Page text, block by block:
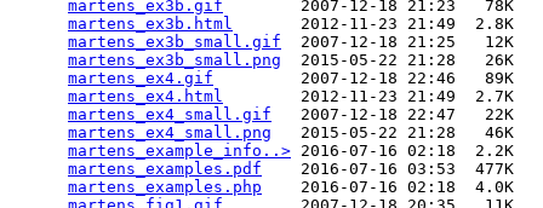
martens_ex3b.gif
        2007-12-18 21:23   78K
martens_ex3b.html
       2012-11-23 21:49  2.8K
martens_ex3b_small.gif
  2007-12-18 21:25   12K
martens_ex3b_small.png
  2015-05-22 21:28   26K
martens_ex4.gif
         2007-12-18 22:46   89K
martens_ex4.html
        2012-11-23 21:49  2.7K
martens_ex4_small.gif
   2007-12-18 22:47   22K
martens_ex4_small.png
   2015-05-22 21:28   46K
martens_example_info..> 2016-07-16 02:18  2.2K
martens_examples.pdf
    2016-07-16 03:53  477K
martens_examples.php
    2016-07-16 02:18  4.0K